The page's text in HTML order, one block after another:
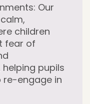
Our
children
fear of
pupils
re-engage in